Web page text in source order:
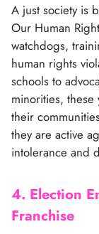
A just society is
Our Human
watchdogs,
human rights
schools to
minorities,
their
they are active
intolerance and
4. Election
Franchise